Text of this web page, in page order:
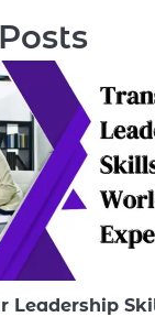
Leadership